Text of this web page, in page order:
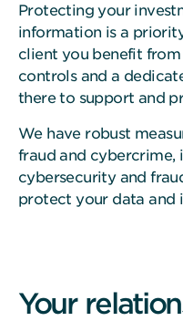
Protecting your
information is a
client you benefit
controls and a
there to support and
We have robust
fraud and cybercrime,
cybersecurity and
protect your data and
Your